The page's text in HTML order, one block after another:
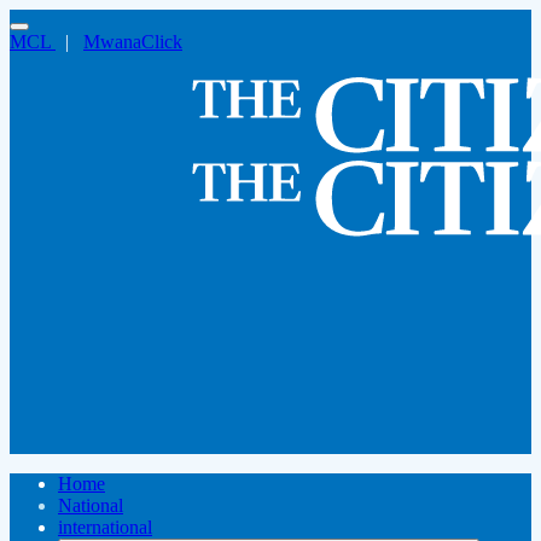
MCL | MwanaClick
Home
National
international